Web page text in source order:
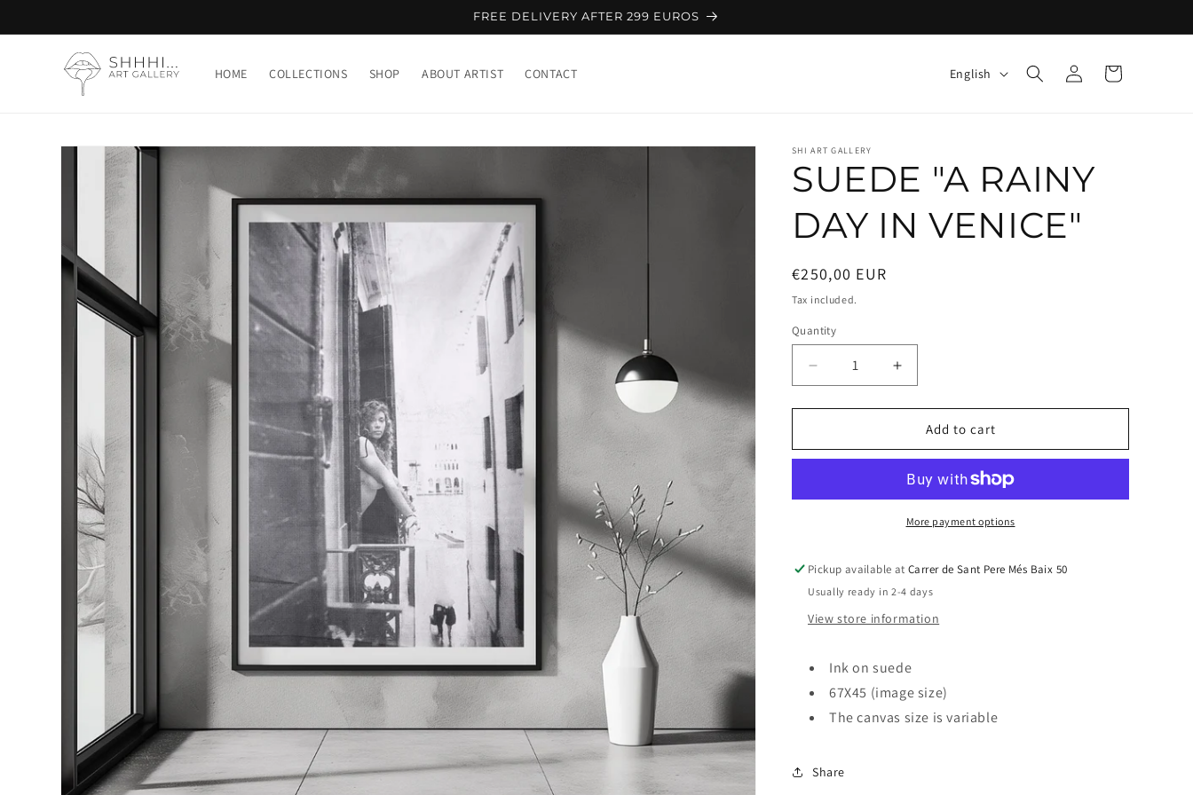
FREE DELIVERY AFTER 299 EUROS
HOME COLLECTIONS SHOP ABOUT ARTIST CONTACT
L
u
a
g
English
Log
in
Cart
Skip to
product
information
SHI ART GALLERY
SUEDE "A RAINY
DAY IN VENICE"
Regular
price
€250,00 EUR
Tax included.
Quantity
Decrease
quantity
for
&quot;A
IN
VENICE&quot;
Increase
quantity
for
SUEDE
&quot;A
DAY
IN
VENICE&quot;
Add to cart
More payment options
Pickup available atCarrer de Sant Pere Més Baix 50
Usually ready in 2-4 days
View store information
Ink on suede
67X45 (image size)
The canvas size is variable
Share